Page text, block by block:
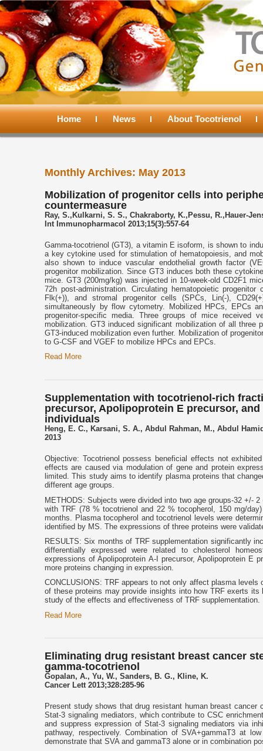
Main
Skip
primary
content
Skip
secondary
content
Home News About Tocotrienol
Monthly Archives: May 2013
Mobilization of progenitor cells into
countermeasure
Ray, S.,Kulkarni, S. S., Chakraborty, K.,Pessu, R.,Hauer-
Int Immunopharmacol 2013;15(3):557-64
Gamma-tocotrienol (GT3), a vitamin E isoform, is shown to
a key cytokine used for stimulation of hematopoiesis, and
also shown to induce vascular endothelial growth factor
progenitor mobilization. Since GT3 induces both these
mice. GT3 (200mg/kg) was injected in 10-week-old CD2F1
72h post-administration. Circulating hematopoietic
Flk(+)), and stromal progenitor cells (SPCs, Lin(-),
simultaneously by flow cytometry. Mobilized HPCs, EPCs
progenitor-specific media. Three groups of mice received
mobilization. GT3 induced significant mobilization of all three
GT3-induced mobilization even further. Mobilization of
to G-CSF and VGEF to mobilize HPCs and EPCs.
Read More
Supplementation with tocotrienol-rich
precursor, Apolipoprotein E precursor,
individuals
Heng, E. C., Karsani, S. A., Abdul Rahman, M., Abdul
2013
Objective: Tocotrienol possess beneficial effects not
effects are caused via modulation of gene and protein
limited. This study aims to identify plasma proteins that
different age groups.
METHODS: Subjects were divided into two age groups-32 +/-
with TRF (78 % tocotrienol and 22 % tocopherol, 150 mg/
months. Plasma tocopherol and tocotrienol levels were
identified by MS. The expressions of three proteins were
RESULTS: Six months of TRF supplementation significantly
differentially expressed were related to cholesterol
expressions of Apolipoprotein A-I precursor, Apolipoprotein E
more proteins changing in expression.
CONCLUSIONS: TRF appears to not only affect plasma
of these proteins may provide insights into how TRF exerts
study of the effects and effectiveness of TRF supplementation.
Read More
Eliminating drug resistant breast cancer
gamma-tocotrienol
Gopalan, A., Yu, W., Sanders, B. G., Kline, K.
Cancer Lett 2013;328:285-96
Present study shows that drug resistant human breast
Stat-3 signaling mediators, which contribute to CSC
and suppress expression of Stat-3 signaling mediators via
pathway, respectively. Combination of SVA+gammaT3 at
demonstrate that SVA and gammaT3 alone or in combination